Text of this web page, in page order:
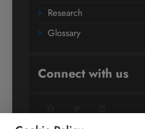
Research
Glossary
Connect with us